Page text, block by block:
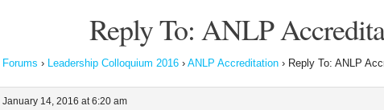
Reply To: ANLP
Forums › Leadership Colloquium 2016 › ANLP Accreditation › Reply To: ANLP
January 14, 2016 at 6:20 am